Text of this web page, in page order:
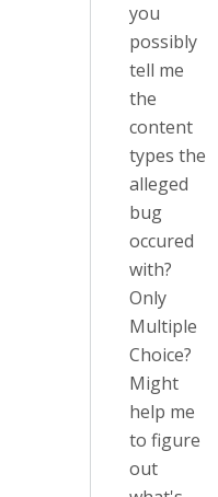
you
possibly
tell me
the
content
types the
alleged
bug
occured
with?
Only
Multiple
Choice?
Might
help me
to figure
out